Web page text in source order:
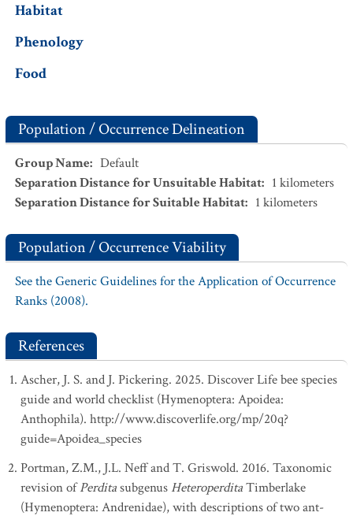
Habitat
Phenology
Food
Population / Occurrence Delineation
Group Name: Default
Separation Distance for Unsuitable Habitat: 1 kilometers
Separation Distance for Suitable Habitat: 1 kilometers
Population / Occurrence Viability
See the Generic Guidelines for the Application of Occurrence
Ranks (2008).
References
Ascher, J. S. and J. Pickering. 2025. Discover Life bee species
guide and world checklist (Hymenoptera: Apoidea:
Anthophila). http://www.discoverlife.org/mp/20q?
guide=Apoidea_species
Portman, Z.M., J.L. Neff and T. Griswold. 2016. Taxonomic
revision ofPerditasubgenus HeteroperditaTimberlake
(Hymenoptera: Andrenidae), with descriptions of two ant-